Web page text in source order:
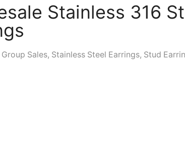
Stainless 316
Group Sales, Stainless Steel Earrings, Stud